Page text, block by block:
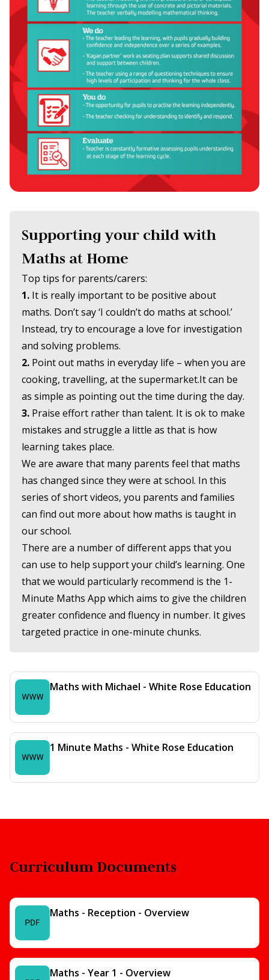
Supporting your child with
Maths at Home
Top tips for parents/carers:
1. It is really important to be positive about
maths. Don’t say ‘I couldn’t do maths at school.’
Instead, try to encourage a love for investigation
and solving problems.
2. Point out maths in everyday life – when you are
cooking, travelling, at the supermarket.It can be
as simple as pointing out the time during the day.
3. Praise effort rather than talent. It is ok to make
mistakes and struggle a little as that is how
learning takes place.
We are aware that many parents feel that maths
has changed since they were at school. In this
series of short videos, you parents and families
can find out more about how maths is taught in
our school.
There are a number of different apps that you
can use to help support your child’s learning. One
that we would particularly recommend is the 1-
Minute Maths App which aims to give the children
greater confidence and fluency in number. It gives
targeted practice in one-minute chunks.
Maths with Michael - White Rose Education
1 Minute Maths - White Rose Education
Curriculum Documents
Maths - Reception - Overview
Maths - Year 1 - Overview